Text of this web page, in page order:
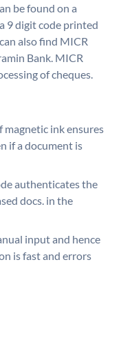
be found on a
9 digit code printed
also find MICR
Bank. MICR
of cheques.
magnetic ink ensures
if a document is
authenticates the
docs. in the
input and hence
is fast and errors